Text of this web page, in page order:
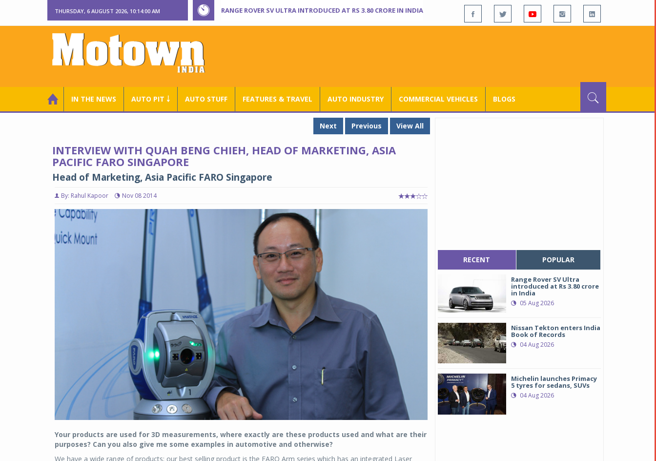
THURSDAY, 6 AUGUST 2026, 10:14:01 AM RANGE ROVER SV ULTRA INTRODUCED AT RS 3.80 CRORE IN INDIA
IN THE NEWS AUTO PIT ￬ AUTO STUFF FEATURES & TRAVEL AUTO INDUSTRY COMMERCIAL VEHICLES BLOGS
Next Previous View All
INTERVIEW WITH QUAH BENG CHIEH, HEAD OF MARKETING, ASIA
PACIFIC FARO SINGAPORE
Head of Marketing, Asia Pacific FARO Singapore
By: Rahul Kapoor Nov 08 2014
Your products are used for 3D measurements, where exactly are these products used and what are their
purposes? Can you also give me some examples in automotive and otherwise?
We have a wide range of products; our best selling product is the FARO Arm series which has an integrated Laser
RECENT POPULAR
Range Rover SV Ultra
introduced at Rs 3.80 crore
in India
05 Aug 2026
Nissan Tekton enters India
Book of Records
04 Aug 2026
Michelin launches Primacy
5 tyres for sedans, SUVs
04 Aug 2026